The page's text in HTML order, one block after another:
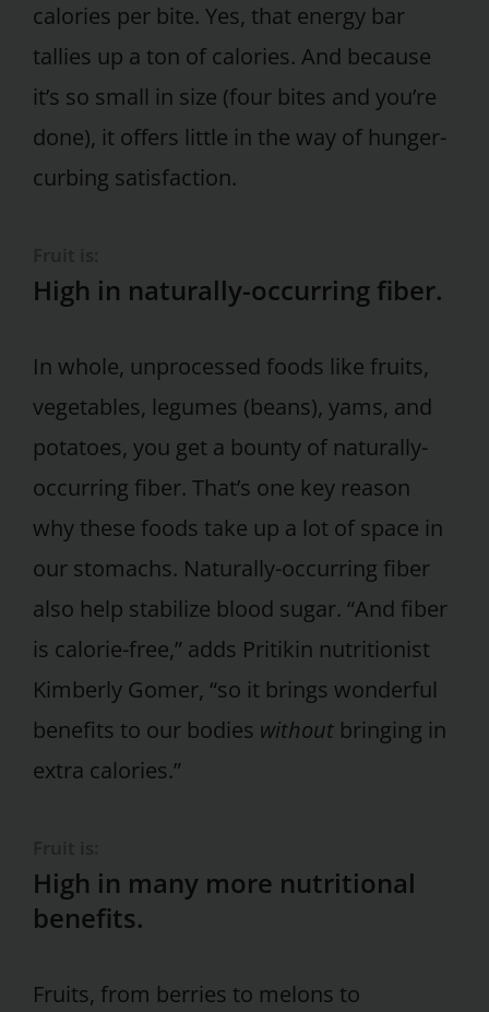
calories per bite. Yes, that energy bar
tallies up a ton of calories. And because
it’s so small in size (four bites and you’re
done), it offers little in the way of hunger-
curbing satisfaction.
High in naturally-occurring fiber.
In whole, unprocessed foods like fruits,
vegetables, legumes (beans), yams, and
potatoes, you get a bounty of naturally-
occurring fiber. That’s one key reason
why these foods take up a lot of space in
our stomachs. Naturally-occurring fiber
also help stabilize blood sugar. “And fiber
is calorie-free,” adds Pritikin nutritionist
Kimberly Gomer, “so it brings wonderful
benefits to our bodies without bringing in
extra calories.”
High in many more nutritional
benefits.
Fruits, from berries to melons to